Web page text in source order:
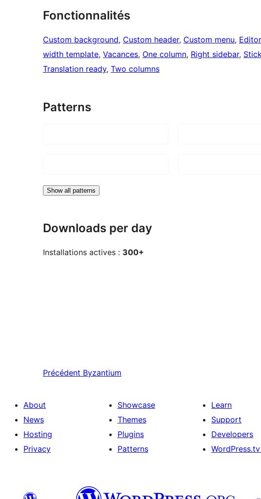
Fonctionnalités
Custom background, Custom header, Custom menu,
width template, Vacances, One column, Right sidebar,
Translation ready, Two columns
Patterns
Show all patterns
Downloads per day
Installations actives : 300+
Précédent Byzantium
About
News
Hosting
Privacy
Showcase
Themes
Plugins
Patterns
Learn
Support
Developers
WordPress.tv